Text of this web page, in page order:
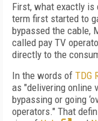
First, what exactly is
term first started to
bypassed the cable,
called pay TV
directly to the
In the words of TDG
as "delivering online
bypassing or going
operators." That